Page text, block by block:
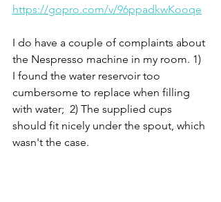
https://gopro.com/v/96ppadkwKooqe
I do have a couple of complaints about
the Nespresso machine in my room. 1)
I found the water reservoir too
cumbersome to replace when filling
with water;  2) The supplied cups
should fit nicely under the spout, which
wasn't the case.